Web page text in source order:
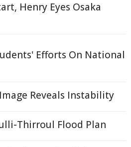
Henry Eyes Osaka
Efforts On National
Reveals Instability
Thirroul Flood Plan